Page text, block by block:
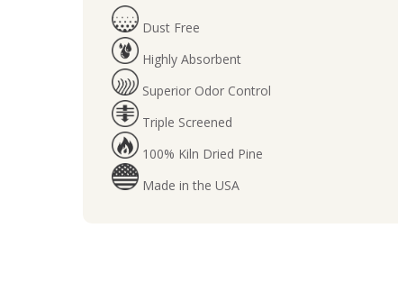
Dust Free
Highly Absorbent
Superior Odor Control
Triple Screened
100% Kiln Dried Pine
Made in the USA